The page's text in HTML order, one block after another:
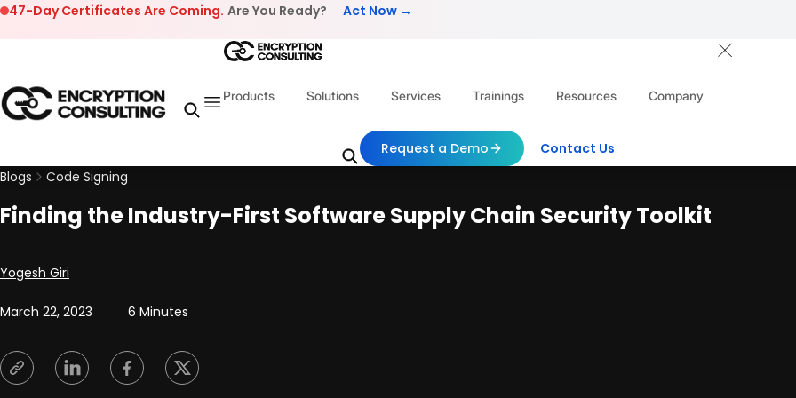
Skip to content
47-Day Certificates Are Coming. Are You Ready? Act Now →
Products Solutions Services Trainings Resources Company
Request a Demo
Contact Us
Blogs
Code Signing
Finding the Industry-First Software Supply Chain Security Toolkit
Posted by
Yogesh Giri
March 22, 2023 6 Minutes